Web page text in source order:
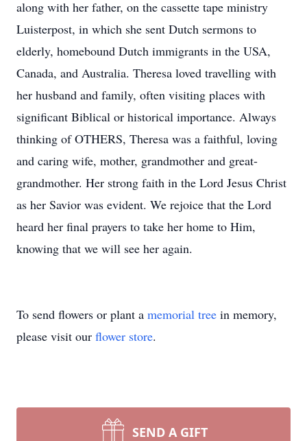
along with her father, on the cassette tape ministry
Luisterpost, in which she sent Dutch sermons to
elderly, homebound Dutch immigrants in the USA,
Canada, and Australia. Theresa loved travelling with
her husband and family, often visiting places with
significant Biblical or historical importance. Always
thinking of OTHERS, Theresa was a faithful, loving
and caring wife, mother, grandmother and great-
grandmother. Her strong faith in the Lord Jesus Christ
as her Savior was evident. We rejoice that the Lord
heard her final prayers to take her home to Him,
knowing that we will see her again.
To send flowers or plant a memorial tree in memory,
please visit our flower store.
SEND A GIFT